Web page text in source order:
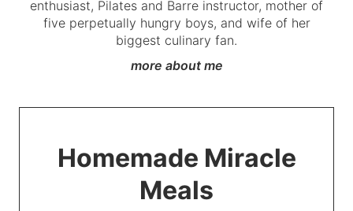
enthusiast, Pilates and Barre instructor, mother of
five perpetually hungry boys, and wife of her
biggest culinary fan.
more about me
Homemade Miracle
Meals